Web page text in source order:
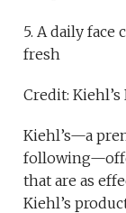
5. A daily
fresh
Credit: Kiehl’s
Kiehl’s—a
that are as
Kiehl’s